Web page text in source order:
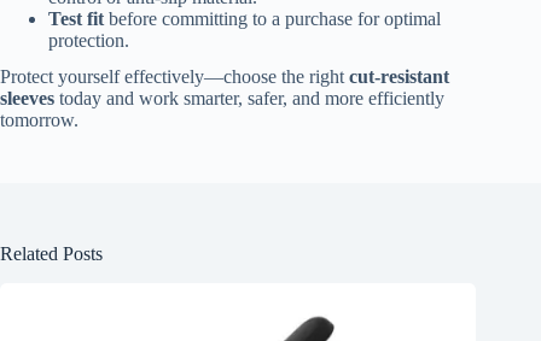
Test fit before committing to a purchase for optimal
protection.
Protect yourself effectively—choose the rightcut-resistant
sleeves today and work smarter, safer, and more efficiently
tomorrow.
Related Posts